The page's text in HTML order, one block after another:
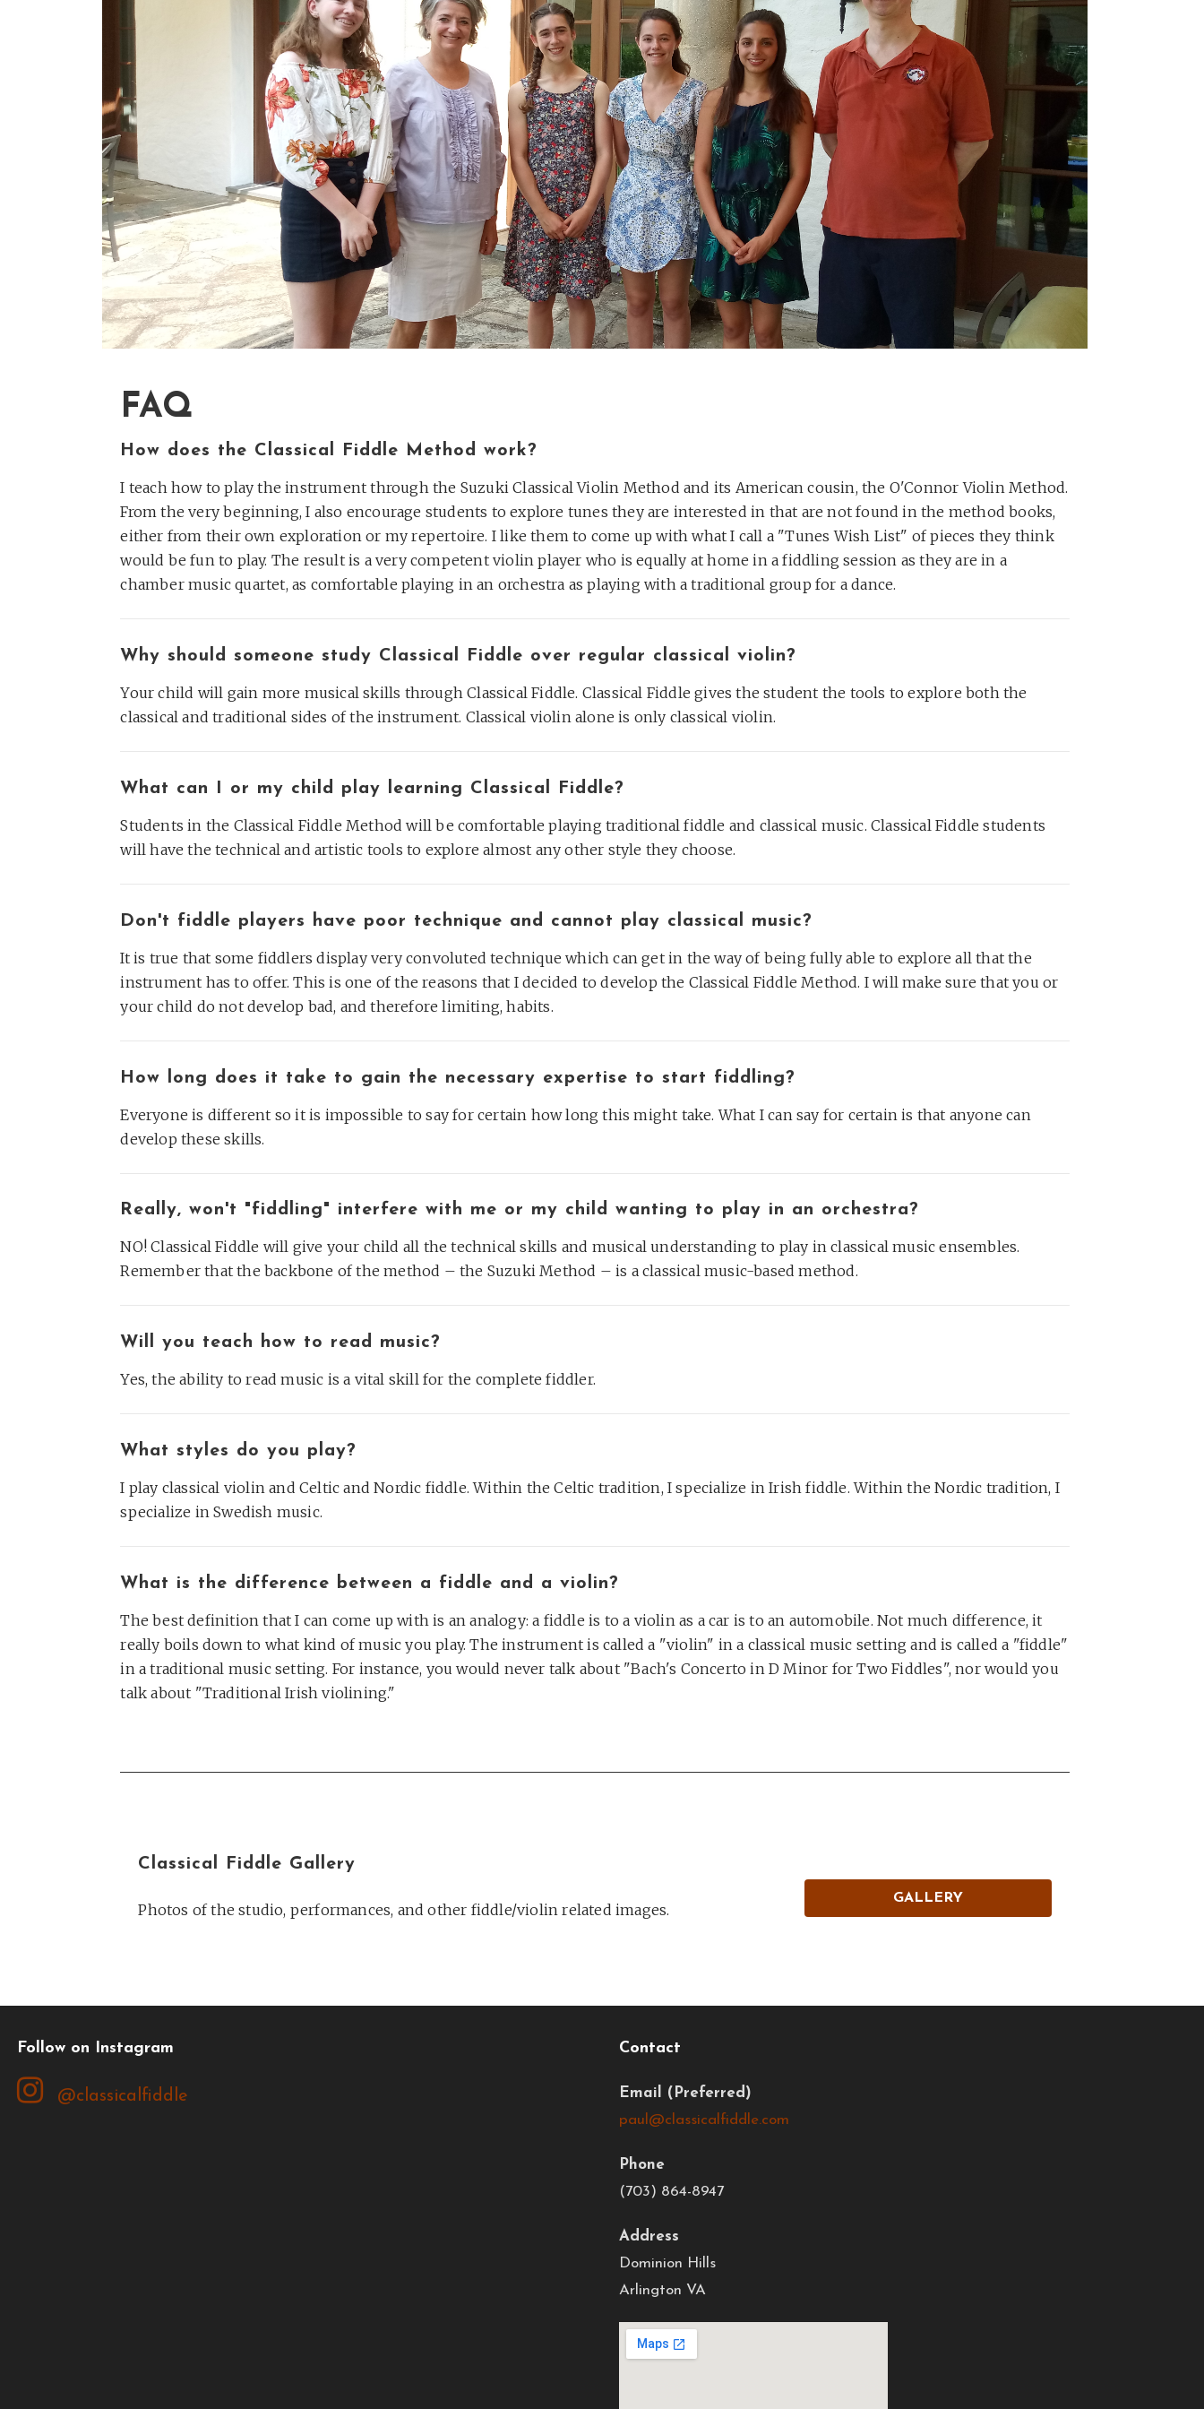
FAQ
How does the Classical Fiddle Method work?
I teach how to play the instrument through the Suzuki Classical Violin Method and its American cousin, the O'Connor Violin Method.
From the very beginning, I also encourage students to explore tunes they are interested in that are not found in the method books,
either from their own exploration or my repertoire. I like them to come up with what I call a "Tunes Wish List" of pieces they think
would be fun to play. The result is a very competent violin player who is equally at home in a fiddling session as they are in a
chamber music quartet, as comfortable playing in an orchestra as playing with a traditional group for a dance.
Why should someone study Classical Fiddle over regular classical violin?
Your child will gain more musical skills through Classical Fiddle. Classical Fiddle gives the student the tools to explore both the
classical and traditional sides of the instrument. Classical violin alone is only classical violin.
What can I or my child play learning Classical Fiddle?
Students in the Classical Fiddle Method will be comfortable playing traditional fiddle and classical music. Classical Fiddle students
will have the technical and artistic tools to explore almost any other style they choose.
Don't fiddle players have poor technique and cannot play classical music?
It is true that some fiddlers display very convoluted technique which can get in the way of being fully able to explore all that the
instrument has to offer. This is one of the reasons that I decided to develop the Classical Fiddle Method. I will make sure that you or
your child do not develop bad, and therefore limiting, habits.
How long does it take to gain the necessary expertise to start fiddling?
Everyone is different so it is impossible to say for certain how long this might take. What I can say for certain is that anyone can
develop these skills.
Really, won't "fiddling" interfere with me or my child wanting to play in an orchestra?
NO! Classical Fiddle will give your child all the technical skills and musical understanding to play in classical music ensembles.
Remember that the backbone of the method – the Suzuki Method – is a classical music-based method.
Will you teach how to read music?
Yes, the ability to read music is a vital skill for the complete fiddler.
What styles do you play?
I play classical violin and Celtic and Nordic fiddle. Within the Celtic tradition, I specialize in Irish fiddle. Within the Nordic tradition, I
specialize in Swedish music.
What is the difference between a fiddle and a violin?
The best definition that I can come up with is an analogy: a fiddle is to a violin as a car is to an automobile. Not much difference, it
really boils down to what kind of music you play. The instrument is called a "violin" in a classical music setting and is called a "fiddle"
in a traditional music setting. For instance, you would never talk about "Bach's Concerto in D Minor for Two Fiddles", nor would you
talk about "Traditional Irish violining."
Classical Fiddle Gallery
Photos of the studio, performances, and other fiddle/violin related images.
GALLERY
Follow on Instagram Contact
Email
paul@classicalfiddle.com
Phone
(703) 864-8947
Address
Dominion Hills
Arlington VA